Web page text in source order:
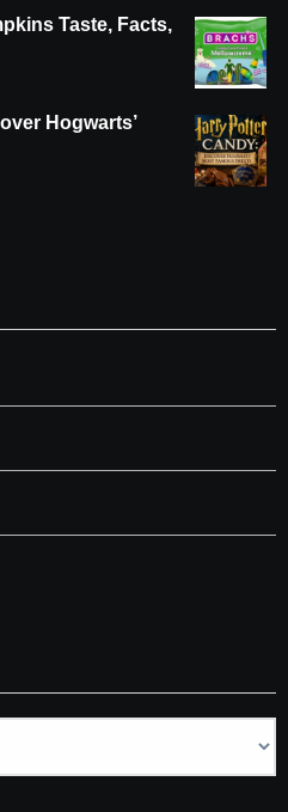
Taste, Facts,
Hogwarts’